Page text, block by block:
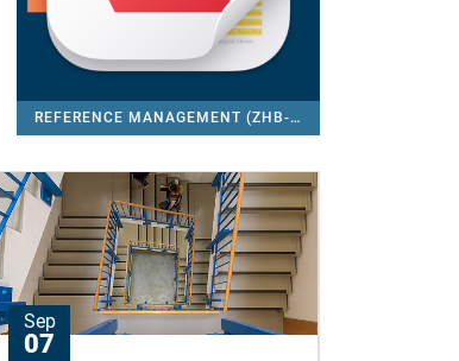
REFERENCE MANAGEMENT (ZHB-ZOTERO)
Sep
07